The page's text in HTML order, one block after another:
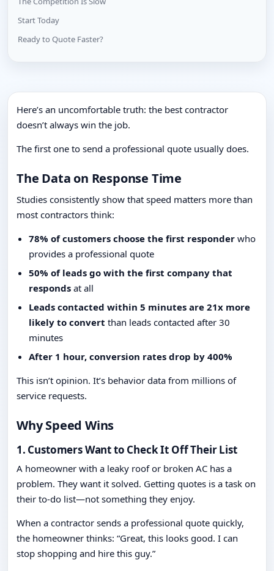
Start Today
Ready to Quote Faster?
Here’s an uncomfortable truth: the best contractor
doesn’t always win the job.
The first one to send a professional quote usually does.
The Data on Response Time
Studies consistently show that speed matters more than
most contractors think:
78% of customers choose the first responder who
provides a professional quote
50% of leads go with the first company that
responds at all
Leads contacted within 5 minutes are 21x more
likely to convert than leads contacted after 30
minutes
After 1 hour, conversion rates drop by 400%
This isn’t opinion. It’s behavior data from millions of
service requests.
Why Speed Wins
1. Customers Want to Check It Off Their List
A homeowner with a leaky roof or broken AC has a
problem. They want it solved. Getting quotes is a task on
their to-do list—not something they enjoy.
When a contractor sends a professional quote quickly,
the homeowner thinks: “Great, this looks good. I can
stop shopping and hire this guy.”